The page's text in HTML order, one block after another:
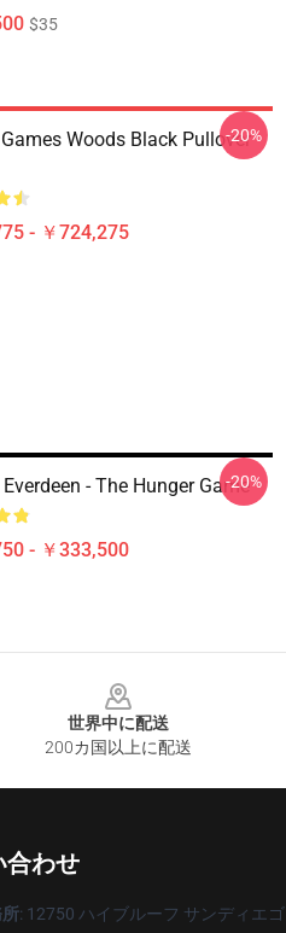
$35
Woods Black Pullover
- ￥724,275
-20%
- The Hunger Game
- ￥333,500
-20%
世界中に配送
200カ国以上に配送
合わせ
: 12750 ハイブルーフ サンディエゴ